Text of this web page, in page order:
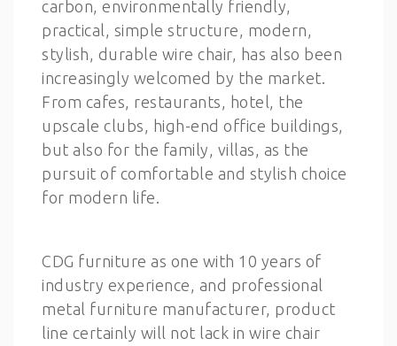
carbon, environmentally friendly,
practical, simple structure, modern,
stylish, durable wire chair, has also been
increasingly welcomed by the market.
From cafes, restaurants, hotel, the
upscale clubs, high-end office buildings,
but also for the family, villas, as the
pursuit of comfortable and stylish choice
for modern life.
CDG furniture as one with 10 years of
industry experience, and professional
metal furniture manufacturer, product
line certainly will not lack in wire chair